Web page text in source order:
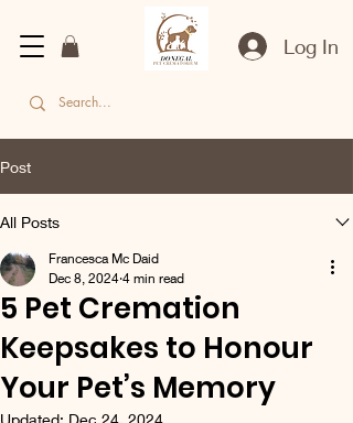
Log In
Post
All Posts
5 Pet Cremation
Keepsakes to Honour
Your Pet’s Memory
Francesca Mc Daid
Dec 8, 2024 4 min read